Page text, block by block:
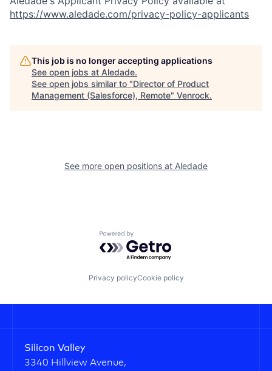
https://www.aledade.com/privacy-policy-applicants
This job is no longer accepting applications
See open jobs at Aledade.
See open jobs similar to "Director of Product
Management (Salesforce), Remote" Venrock.
See more open positions at Aledade
Powered by Getro.com
Privacy policyCookie policy
Silicon Valley
3340 Hillview Avenue,